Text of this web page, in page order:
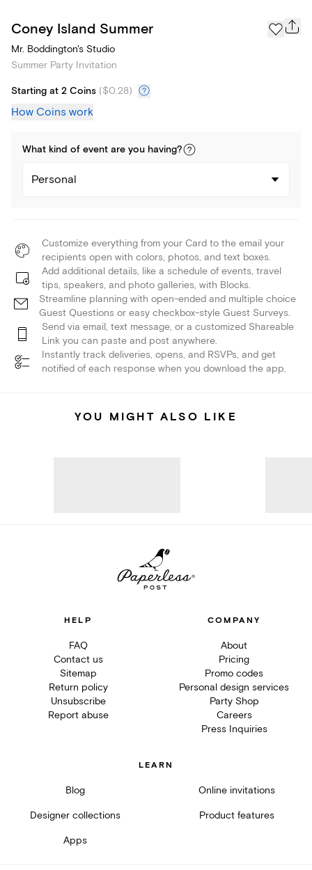
Coney Island Summer
Mr. Boddington's Studio
Summer Party Invitation
Starting at 2 Coins ($0.28)
How Coins work
What kind of event are you having?
Personal
Customize everything from your Card to the email your
recipients open with colors, photos, and text boxes.
Add additional details, like a schedule of events, travel
tips, speakers, and photo galleries, with Blocks.
Streamline planning with open-ended and multiple choice
Guest Questions or easy checkbox-style Guest Surveys.
Send via email, text message, or a customized Shareable
Link you can paste and post anywhere.
Instantly track deliveries, opens, and RSVPs, and get
notified of each response when you download the app.
YOU MIGHT ALSO LIKE
HELP
FAQ
Contact us
Sitemap
Return policy
Unsubscribe
Report abuse
COMPANY
About
Pricing
Promo codes
Personal design services
Party Shop
Careers
Press Inquiries
LEARN
Blog Online invitations
Designer collections Product features
Apps